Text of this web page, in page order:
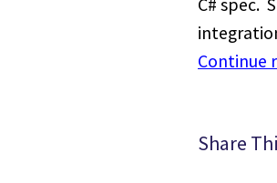
C# spec.
Continue
Share